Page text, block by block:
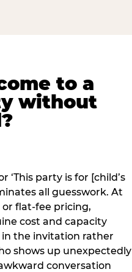
to a
without
‘This party is for [child’s
all guesswork. At
flat-fee pricing,
cost and capacity
the invitation rather
shows up unexpectedly
conversation